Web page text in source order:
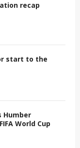
recap
start to the
Humber
World Cup